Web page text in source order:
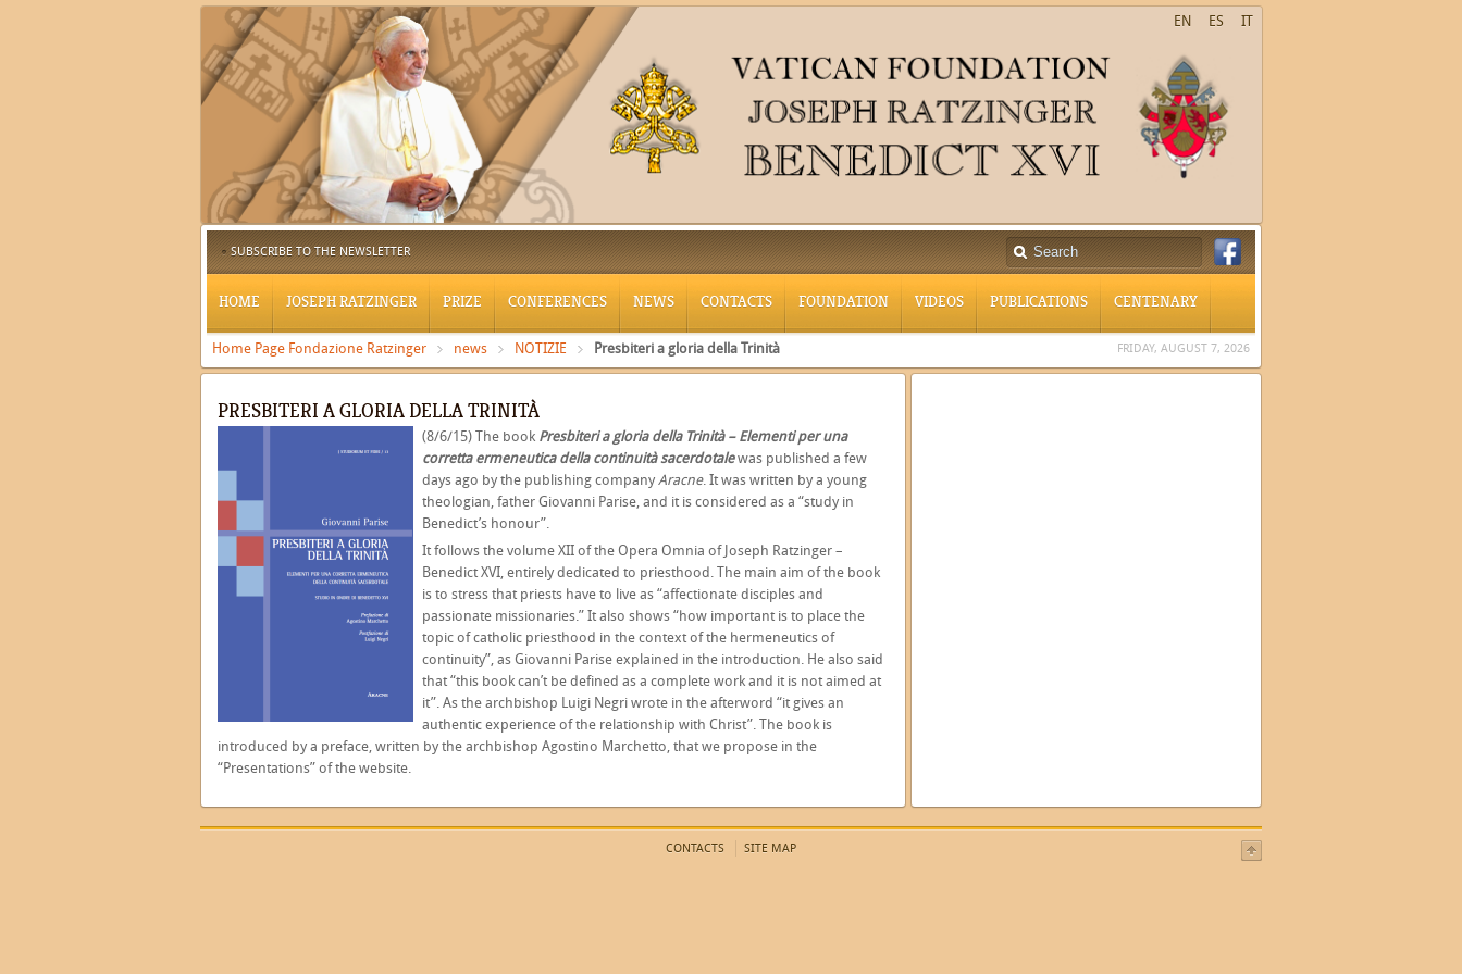
IT
ES
EN
SUBSCRIBE TO THE NEWSLETTER
HOME JOSEPH RATZINGER PRIZE CONFERENCES NEWS CONTACTS FOUNDATION VIDEOS PUBLICATIONS CENTENARY
Home Page Fondazione Ratzinger news NOTIZIE Presbiteri a gloria della Trinità FRIDAY, AUGUST 7, 2026
PRESBITERI A GLORIA DELLA TRINITÀ
(8/6/15) The book Presbiteri a gloria della Trinità – Elementi per una
corretta ermeneutica della continuità sacerdotalewas published a few
days ago by the publishing company Aracne. It was written by a young
theologian, father Giovanni Parise, and it is considered as a “study in
Benedict’s honour”.
It follows the volume XII of the Opera Omnia of Joseph Ratzinger –
Benedict XVI, entirely dedicated to priesthood. The main aim of the book
is to stress that priests have to live as “affectionate disciples and
passionate missionaries.” It also shows “how important is to place the
topic of catholic priesthood in the context of the hermeneutics of
continuity”, as Giovanni Parise explained in the introduction. He also said
that “this book can’t be defined as a complete work and it is not aimed at
it”. As the archbishop Luigi Negri wrote in the afterword “it gives an
authentic experience of the relationship with Christ”. The book is
introduced by a preface, written by the archbishop Agostino Marchetto, that we propose in the
“Presentations” of the website.
CONTACTS SITE MAP